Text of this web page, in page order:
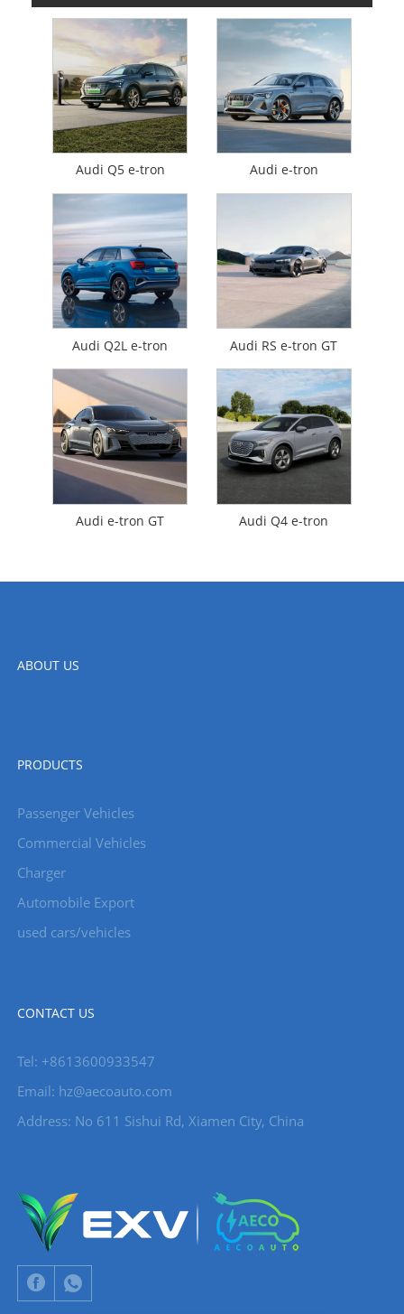
Audi Q5 e-tron Audi e-tron
Audi Q2L e-tron Audi RS e-tron GT
Audi e-tron GT Audi Q4 e-tron
ABOUT US
PRODUCTS
Passenger Vehicles
Commercial Vehicles
Charger
Automobile Export
used cars/vehicles
CONTACT US
Tel: +8613600933547
Email: hz@aecoauto.com
Address: No 611 Sishui Rd, Xiamen City, China